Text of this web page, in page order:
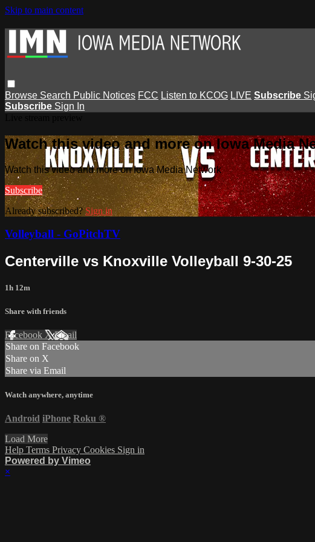
Skip to main content
Browse Search Public Notices FCC Listen to KCOG LIVE Subscribe
Subscribe Sign In
Watch this video and more on Iowa Media
Watch this video and more on Iowa Media Network
Subscribe
Already subscribed? Sign in
Volleyball - GoPitchTV
Centerville vs Knoxville Volleyball 9-30-25
1h 12m
Share with friends
Facebook XEmail
Share on Facebook
Share on X
Share via Email
Watch anywhere, anytime
Android iPhone Roku ®
Load More
Help Terms Privacy Cookies Sign in
Powered by Vimeo
×